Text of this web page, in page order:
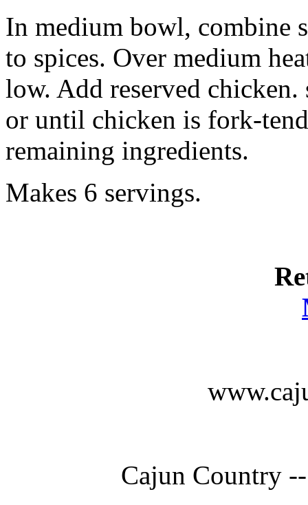
In medium bowl, combine
to spices. Over medium
low. Add reserved
or until chicken is fork-
remaining ingredients.
Makes 6 servings.
Cajun Country